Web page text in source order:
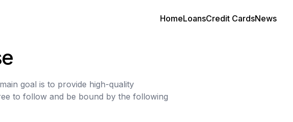
HomeLoansCredit CardsNews
goal is to provide high-quality
to follow and be bound by the following